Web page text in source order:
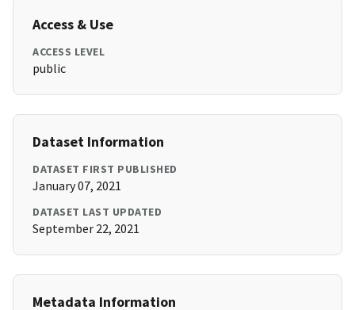
Access & Use
ACCESS LEVEL
public
Dataset Information
DATASET FIRST PUBLISHED
January 07, 2021
DATASET LAST UPDATED
September 22, 2021
Metadata Information